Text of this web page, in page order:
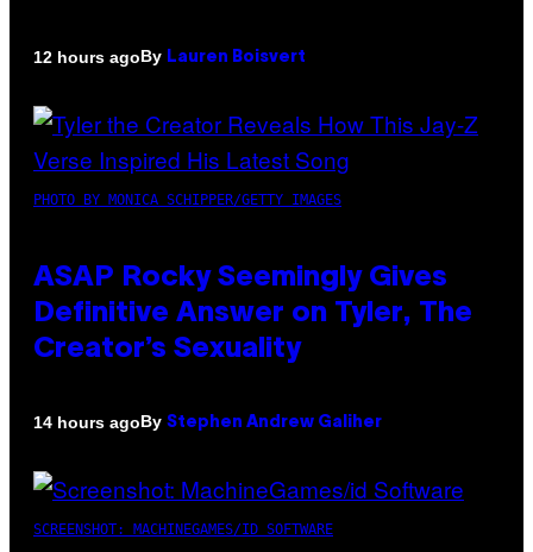
12 hours agoBy Lauren Boisvert
PHOTO BY MONICA SCHIPPER/GETTY IMAGES
ASAP Rocky Seemingly Gives
Definitive Answer on Tyler, The
Creator’s Sexuality
14 hours agoBy Stephen Andrew Galiher
SCREENSHOT: MACHINEGAMES/ID SOFTWARE